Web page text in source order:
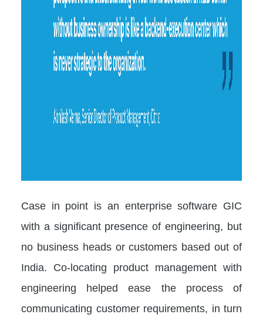
Case in point is an enterprise software GIC
with a significant presence of engineering, but
no business heads or customers based out of
India. Co-locating product management with
engineering helped ease the process of
communicating customer requirements, in turn